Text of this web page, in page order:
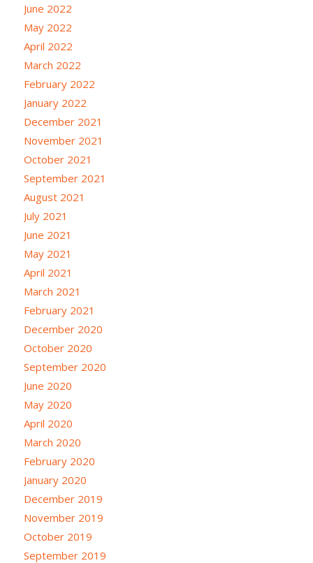
June 2022
May 2022
April 2022
March 2022
February 2022
January 2022
December 2021
November 2021
October 2021
September 2021
August 2021
July 2021
June 2021
May 2021
April 2021
March 2021
February 2021
December 2020
October 2020
September 2020
June 2020
May 2020
April 2020
March 2020
February 2020
January 2020
December 2019
November 2019
October 2019
September 2019